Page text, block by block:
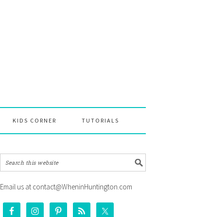
KIDS CORNER TUTORIALS
Email us at contact@WheninHuntington.com